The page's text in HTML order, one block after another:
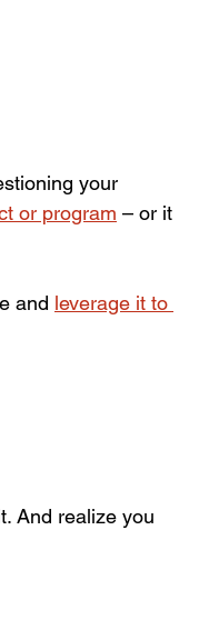
your
or program – or it
and leverage it to
And realize you